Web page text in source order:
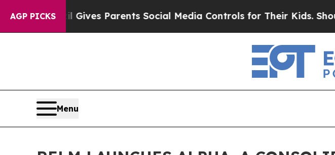
AGP PICKS
Gives Parents Social Media Controls for Their Kids. Should the US?
Menu